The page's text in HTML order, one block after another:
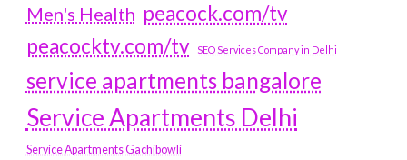
Men's Health peacock.com/tv
peacocktv.com/tv
SEO Services Company in Delhi
service apartments bangalore
Service Apartments Delhi
Service Apartments Gachibowli